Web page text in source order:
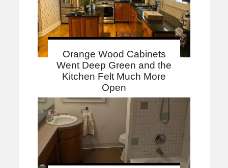
Orange Wood Cabinets
Went Deep Green and the
Kitchen Felt Much More
Open